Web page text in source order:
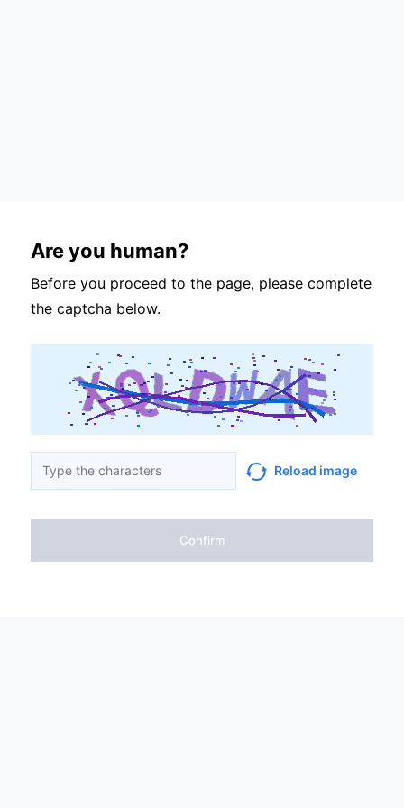
Are you human?
Before you proceed to the page, please complete
the captcha below.
Reload image
Confirm